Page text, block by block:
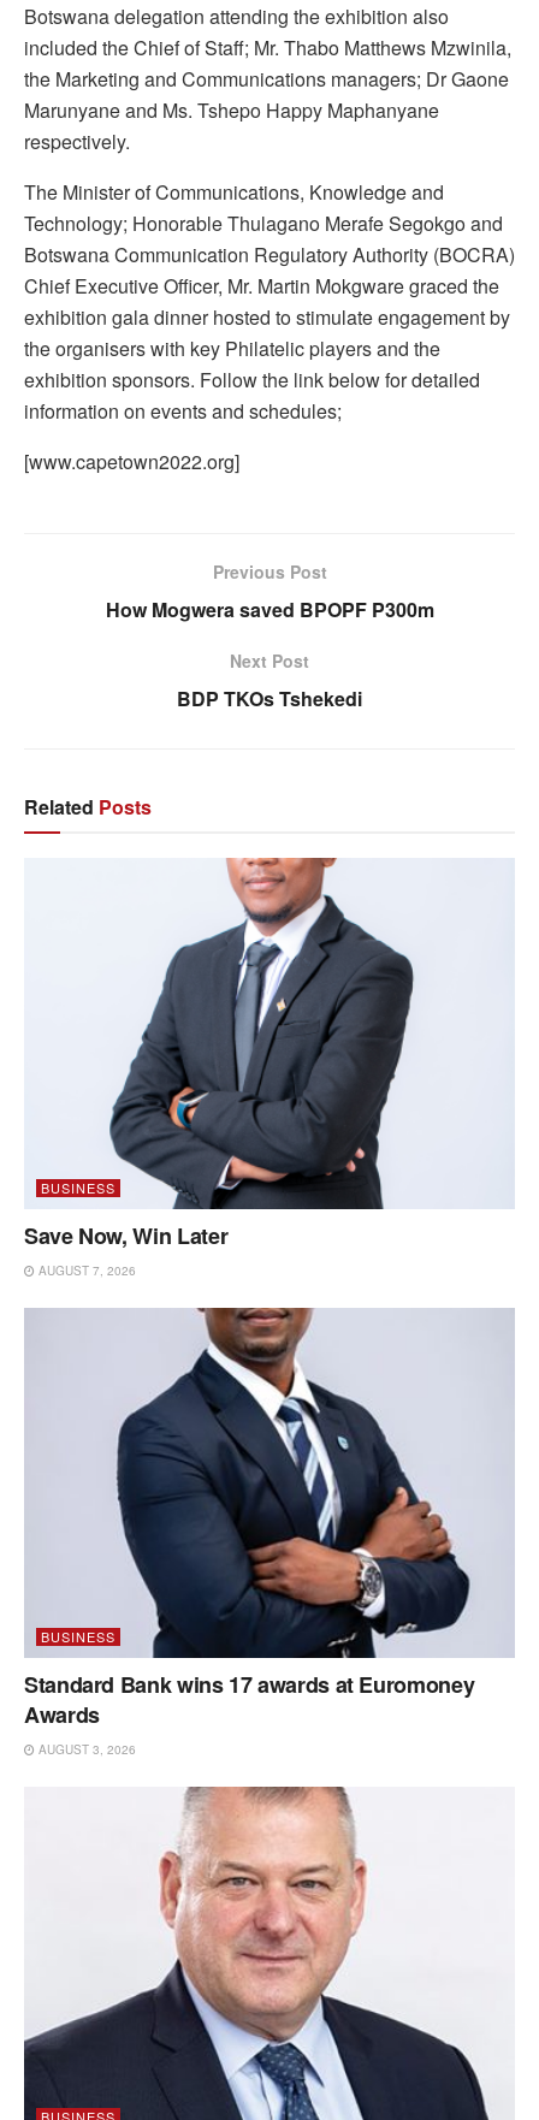
Botswana delegation attending the exhibition also
included the Chief of Staff; Mr. Thabo Matthews Mzwinila,
the Marketing and Communications managers; Dr Gaone
Marunyane and Ms. Tshepo Happy Maphanyane
respectively.
The Minister of Communications, Knowledge and
Technology; Honorable Thulagano Merafe Segokgo and
Botswana Communication Regulatory Authority (BOCRA)
Chief Executive Officer, Mr. Martin Mokgware graced the
exhibition gala dinner hosted to stimulate engagement by
the organisers with key Philatelic players and the
exhibition sponsors. Follow the link below for detailed
information on events and schedules;
[www.capetown2022.org]
Previous Post
How Mogwera saved BPOPF P300m
Next Post
BDP TKOs Tshekedi
Related Posts
BUSINESS
Save Now, Win Later
AUGUST 7, 2026
BUSINESS
Standard Bank wins 17 awards at Euromoney
Awards
AUGUST 3, 2026